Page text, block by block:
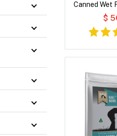
Canned Wet
$